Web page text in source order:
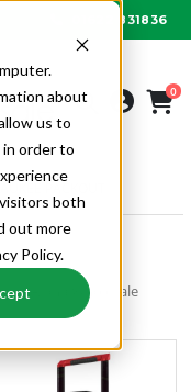
about
us to
order to
both
out more
Policy.
01622 831836
0
PACKOUT
| Alpha Wholesale